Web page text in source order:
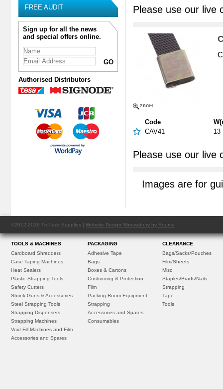
FREE AUDIT
Sign up for all the news
and special offers online.
Authorised Distributors
Please use our live
Code
CAV41
13
Please use our live
Images are for
©2012-2026 Tri Pack Supplies | Website Design Shrewsbury by Source
TOOLS & MACHINES
Cardboard Shredders
Case Taping Machines
Heat Sealers
Plastic Strapping Tools
Safety Cutters
Shrink Guns & Accessories
Steel Strapping Tools
Strapping Dispensers
Strapping Machines
Void Fill Machines and Film
Accessories and Spares
PACKAGING
Adhesive Tape
Bags
Boxes & Cartons
Cushioning & Protection
Film
Packing Room Equipment
Strapping
Accessories and Spares
Consumables
CLEARANCE
Bags/Sacks/Pouches
Film/Sheets
Misc
Staples/Brads/Nails
Strapping
Tape
Tools